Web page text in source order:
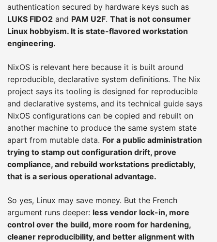
authentication secured by hardware keys such as
LUKS FIDO2 and PAM U2F. That is not consumer
Linux hobbyism. It is state-flavored workstation
engineering.
NixOS is relevant here because it is built around
reproducible, declarative system definitions. The Nix
project says its tooling is designed for reproducible
and declarative systems, and its technical guide says
NixOS configurations can be copied and rebuilt on
another machine to produce the same system state
apart from mutable data. For a public administration
trying to stamp out configuration drift, prove
compliance, and rebuild workstations predictably,
that is a serious operational advantage.
So yes, Linux may save money. But the French
argument runs deeper: less vendor lock-in, more
control over the build, more room for hardening,
cleaner reproducibility, and better alignment with